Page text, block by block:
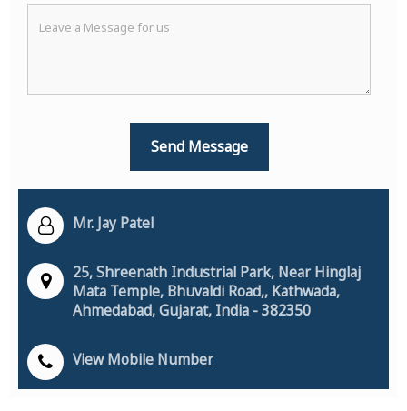
Mr. Jay Patel
25, Shreenath Industrial Park, Near Hinglaj
Mata Temple, Bhuvaldi Road,, Kathwada,
Ahmedabad, Gujarat, India - 382350
View Mobile Number